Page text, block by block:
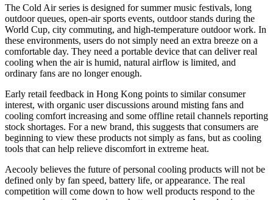
The Cold Air series is designed for summer music festivals, long
outdoor queues, open-air sports events, outdoor stands during the
World Cup, city commuting, and high-temperature outdoor work. In
these environments, users do not simply need an extra breeze on a
comfortable day. They need a portable device that can deliver real
cooling when the air is humid, natural airflow is limited, and
ordinary fans are no longer enough.
Early retail feedback in Hong Kong points to similar consumer
interest, with organic user discussions around misting fans and
cooling comfort increasing and some offline retail channels reporting
stock shortages. For a new brand, this suggests that consumers are
beginning to view these products not simply as fans, but as cooling
tools that can help relieve discomfort in extreme heat.
Aecooly believes the future of personal cooling products will not be
defined only by fan speed, battery life, or appearance. The real
competition will come down to how well products respond to the